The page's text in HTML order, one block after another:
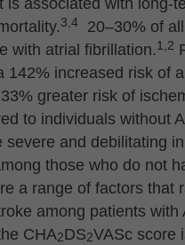
3,4
20–30% of
with atrial fibrillation.1,2
142% increased risk of
greater risk of
to individuals without
severe and debilitating
those who do not
a range of factors that
among patients with
CHA2DS2VASc score